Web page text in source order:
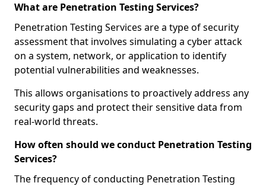
What are Penetration Testing Services?
Penetration Testing Services are a type of security
assessment that involves simulating a cyber attack
on a system, network, or application to identify
potential vulnerabilities and weaknesses.
This allows organisations to proactively address any
security gaps and protect their sensitive data from
real-world threats.
How often should we conduct Penetration Testing
Services?
The frequency of conducting Penetration Testing